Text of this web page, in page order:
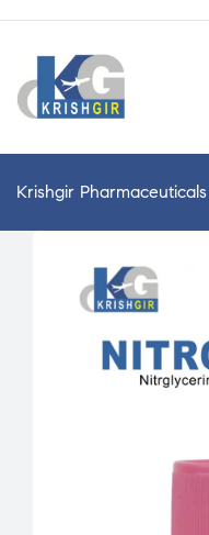
Krishgir Pharmaceuticals